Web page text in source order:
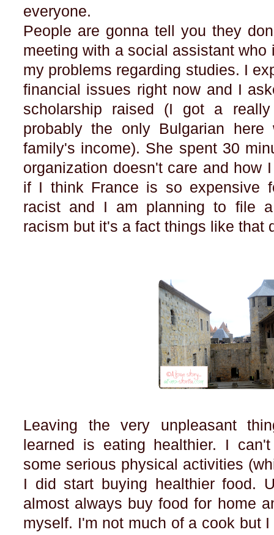
everyone.
People are gonna tell you they
meeting with a social assistant
my problems regarding studies. I
financial issues right now and I
scholarship raised (I got a
probably the only Bulgarian
family's income). She spent 30
organization doesn't care and how
if I think France is so expensive
racist and I am planning to file
racism but it's a fact things like that
Leaving the very unpleasant
learned is eating healthier. I
some serious physical activities
I did start buying healthier food.
almost always buy food for home
myself. I'm not much of a cook but